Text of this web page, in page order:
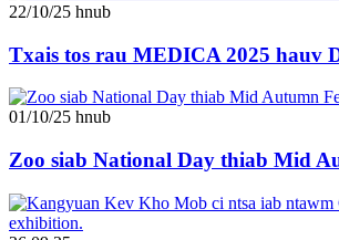
22/10/25 hnub
Txais tos rau MEDICA 2025 hauv
01/10/25 hnub
Zoo siab National Day thiab Mid